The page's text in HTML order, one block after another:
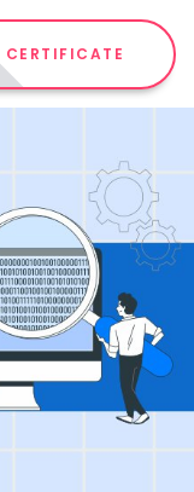
CERTIFICATE